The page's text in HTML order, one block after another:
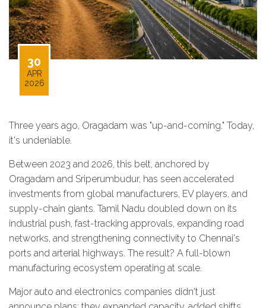
30
APR
2026
Three years ago, Oragadam was "up-and-coming." Today,
it's undeniable.
Between 2023 and 2026, this belt, anchored by
Oragadam and Sriperumbudur, has seen accelerated
investments from global manufacturers, EV players, and
supply-chain giants. Tamil Nadu doubled down on its
industrial push, fast-tracking approvals, expanding road
networks, and strengthening connectivity to Chennai's
ports and arterial highways. The result? A full-blown
manufacturing ecosystem operating at scale.
Major auto and electronics companies didn't just